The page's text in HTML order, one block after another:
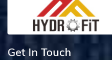
Get In Touch